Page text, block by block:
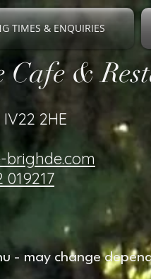
TIMES & ENQUIRIES
Cafe &
2HE
brighde.com
019217
- may change